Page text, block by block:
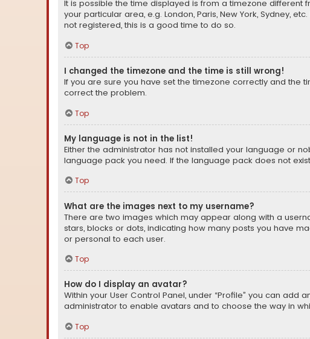
It is possible the time displayed is from a timezone different
your particular area, e.g. London, Paris, New York, Sydney,
not registered, this is a good time to do so.
Top
I changed the timezone and the time is still wrong!
If you are sure you have set the timezone correctly and the
correct the problem.
Top
My language is not in the list!
Either the administrator has not installed your language or
language pack you need. If the language pack does not
Top
What are the images next to my username?
There are two images which may appear along with a
stars, blocks or dots, indicating how many posts you have
or personal to each user.
Top
How do I display an avatar?
Within your User Control Panel, under “Profile” you can
administrator to enable avatars and to choose the way in
Top